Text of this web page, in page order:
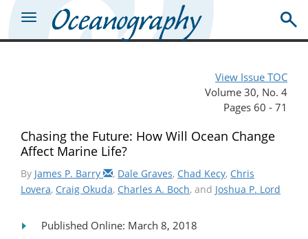
View Issue TOC
Volume 30, No. 4
Pages 60 - 71
Chasing the Future: How Will Ocean Change
Affect Marine Life?
By James P. Barry , Dale Graves, Chad Kecy, Chris
Lovera, Craig Okuda, Charles A. Boch, and Joshua P. Lord
Published Online: March 8, 2018